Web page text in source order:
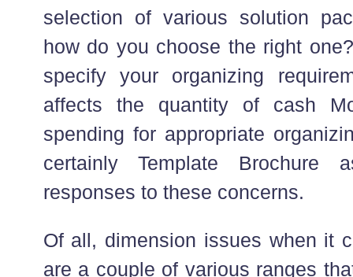
selection of various solution
how do you choose the right
specify your organizing
affects the quantity of cash
spending for appropriate
certainly Template Brochure
responses to these concerns.
Of all, dimension issues when it
are a couple of various ranges